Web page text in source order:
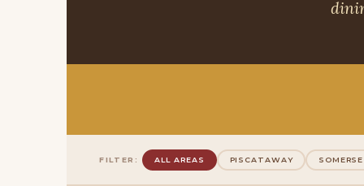
FILTER: ALL AREAS PISCATAWAY